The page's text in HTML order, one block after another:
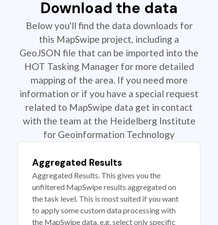
Download the data
Below you'll find the data downloads for
this MapSwipe project, including a
GeoJSON file that can be imported into the
HOT Tasking Manager for more detailed
mapping of the area. If you need more
information or if you have a special request
related to MapSwipe data get in contact
with the team at the Heidelberg Institute
for Geoinformation Technology
Aggregated Results
Aggregated Results. This gives you the
unfiltered MapSwipe results aggregated on
the task level. This is most suited if you want
to apply some custom data processing with
the MapSwipe data, e.g. select only specific